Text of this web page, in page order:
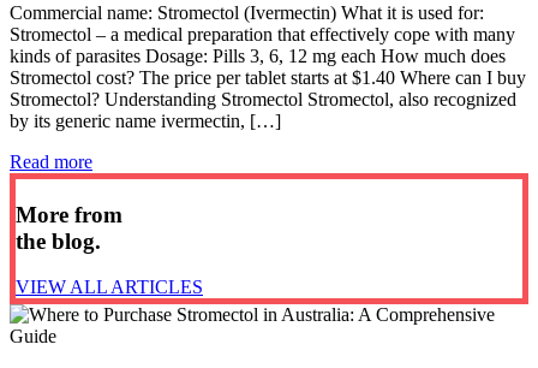
Commercial name: Stromectol (Ivermectin) What it is used for:
Stromectol – a medical preparation that effectively cope with many
kinds of parasites Dosage: Pills 3, 6, 12 mg each How much does
Stromectol cost? The price per tablet starts at $1.40 Where can I buy
Stromectol? Understanding Stromectol Stromectol, also recognized
by its generic name ivermectin, […]
Read more
More from
the blog.
VIEW ALL ARTICLES